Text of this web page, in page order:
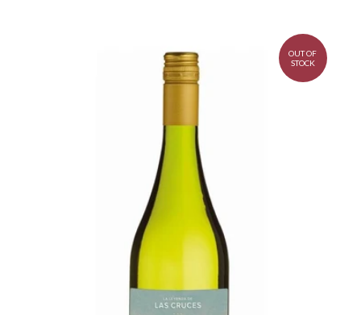
OUT OF
STOCK